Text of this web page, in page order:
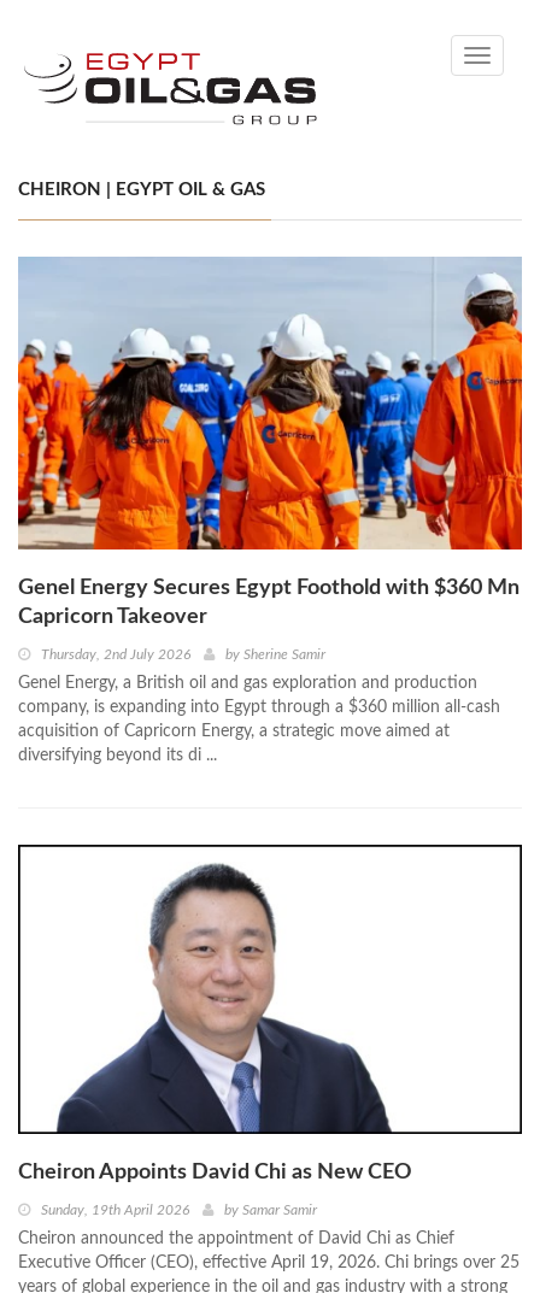
Toggle
CHEIRON | EGYPT OIL & GAS
Genel Energy Secures Egypt Foothold with $360 Mn
Capricorn Takeover
Thursday, 2nd July 2026 by Sherine Samir
Genel Energy, a British oil and gas exploration and production
company, is expanding into Egypt through a $360 million all-cash
acquisition of Capricorn Energy, a strategic move aimed at
diversifying beyond its di ...
Cheiron Appoints David Chi as New CEO
Sunday, 19th April 2026 by Samar Samir
Cheiron announced the appointment of David Chi as Chief
Executive Officer (CEO), effective April 19, 2026. Chi brings over 25
years of global experience in the oil and gas industry with a strong